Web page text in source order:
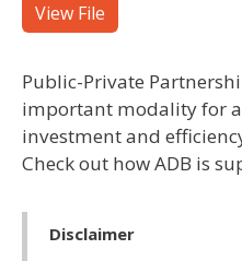
View File
Public-Private
important modality for
investment and
Check out how ADB is
Disclaimer